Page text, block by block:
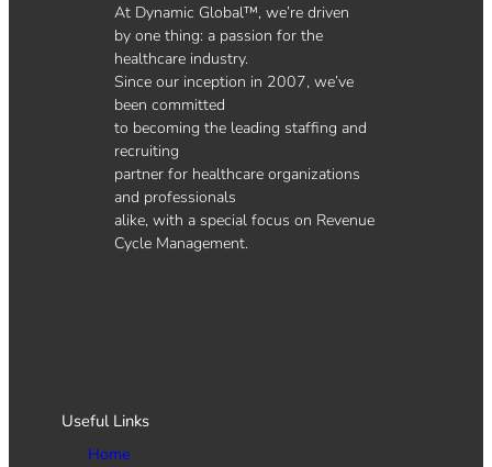
At Dynamic Global™, we’re driven
by one thing: a passion for the
healthcare industry.
Since our inception in 2007, we’ve
been committed
to becoming the leading staffing and
recruiting
partner for healthcare organizations
and professionals
alike, with a special focus on Revenue
Cycle Management.
Useful Links
Home